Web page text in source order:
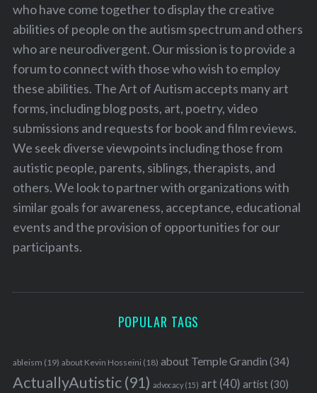
who have come together to display the creative
abilities of people on the autism spectrum and others
who are neurodivergent. Our mission is to provide a
forum to connect with those who wish to employ
these abilities. The Art of Autism accepts many art
forms, including blog posts, art, poetry, video
submissions and requests for book and film reviews.
We seek diverse viewpoints including those from
autistic people, parents, siblings, therapists, and
others. We look to partner with organizations with
similar goals for awareness, acceptance, educational
events and the provision of opportunities for our
participants.
POPULAR TAGS
ableism (19) about Kevin Hosseini (18) about Temple Grandin (34)
ActuallyAutistic(91) advocacy(15) art (40) artist(30)